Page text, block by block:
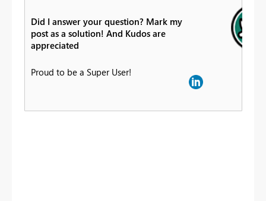
Did I answer your question? Mark my
post as a solution! And Kudos are
appreciated
Proud to be a Super User!